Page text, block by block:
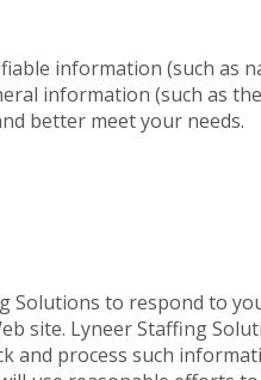
information (such
information (such as
better meet your needs.
Solutions to respond to
site. Lyneer Staffing
and process such